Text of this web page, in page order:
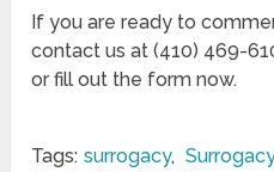
If you are ready to
contact us at (410) 469-
or fill out the form now.
Tags: surrogacy,